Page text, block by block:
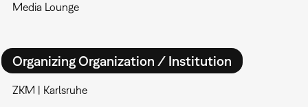
Media Lounge
Organizing Organization / Institution
ZKM | Karlsruhe